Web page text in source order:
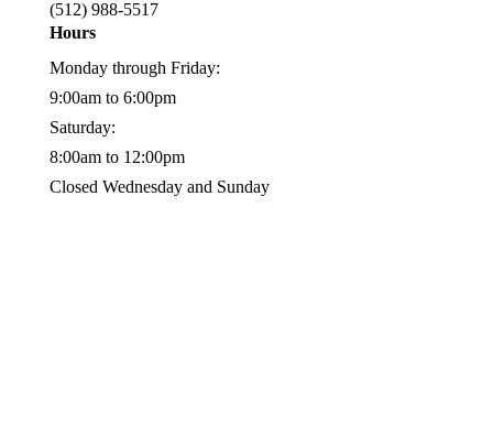
(512) 988-5517
Hours
Monday through Friday:
9:00am to 6:00pm
Saturday:
8:00am to 12:00pm
Closed Wednesday and Sunday